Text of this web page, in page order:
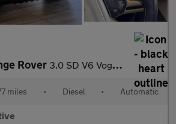
Rover 3.0 SD V6 Vogue SUV 5dr Diesel Auto 4WD Euro 6 (s/s) (275 ps)
miles • Diesel • Automatic